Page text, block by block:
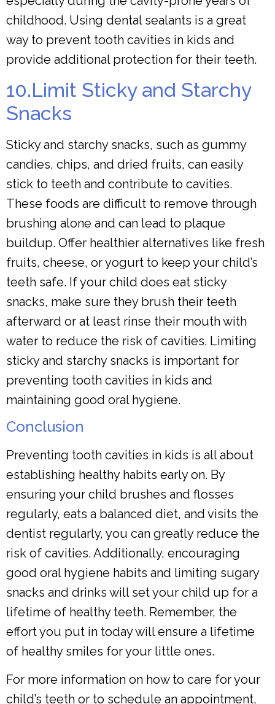
childhood. Using dental sealants is a great
way to prevent tooth cavities in kids and
provide additional protection for their teeth.
10.Limit Sticky and Starchy
Snacks
Sticky and starchy snacks, such as gummy
candies, chips, and dried fruits, can easily
stick to teeth and contribute to cavities.
These foods are difficult to remove through
brushing alone and can lead to plaque
buildup. Offer healthier alternatives like fresh
fruits, cheese, or yogurt to keep your child’s
teeth safe. If your child does eat sticky
snacks, make sure they brush their teeth
afterward or at least rinse their mouth with
water to reduce the risk of cavities. Limiting
sticky and starchy snacks is important for
preventing tooth cavities in kids and
maintaining good oral hygiene.
Conclusion
Preventing tooth cavities in kids is all about
establishing healthy habits early on. By
ensuring your child brushes and flosses
regularly, eats a balanced diet, and visits the
dentist regularly, you can greatly reduce the
risk of cavities. Additionally, encouraging
good oral hygiene habits and limiting sugary
snacks and drinks will set your child up for a
lifetime of healthy teeth. Remember, the
effort you put in today will ensure a lifetime
of healthy smiles for your little ones.
For more information on how to care for your
child’s teeth or to schedule an appointment,